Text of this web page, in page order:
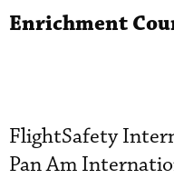
Enrichment
FlightSafety
Pan Am